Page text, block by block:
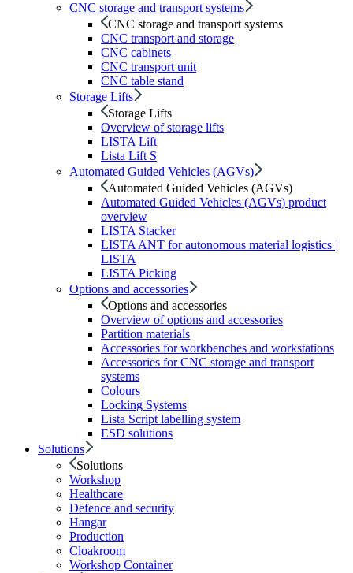
CNC storage and transport systems
CNC storage and transport systems
CNC transport and storage
CNC cabinets
CNC transport unit
CNC table stand
Storage Lifts
Storage Lifts
Overview of storage lifts
LISTA Lift
Lista Lift S
Automated Guided Vehicles (AGVs)
Automated Guided Vehicles (AGVs)
Automated Guided Vehicles (AGVs) product
overview
LISTA Stacker
LISTA ANT for autonomous material logistics |
LISTA
LISTA Picking
Options and accessories
Options and accessories
Overview of options and accessories
Partition materials
Accessories for workbenches and workstations
Accessories for CNC storage and transport
systems
Colours
Locking Systems
Lista Script labelling system
ESD solutions
Solutions
Solutions
Workshop
Healthcare
Defence and security
Hangar
Production
Cloakroom
Workshop Container